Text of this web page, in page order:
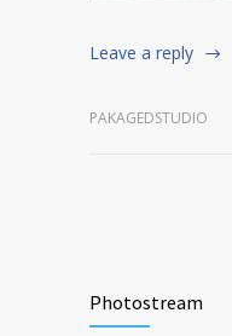
Leave a reply
PAKAGEDSTUDIO
Photostream